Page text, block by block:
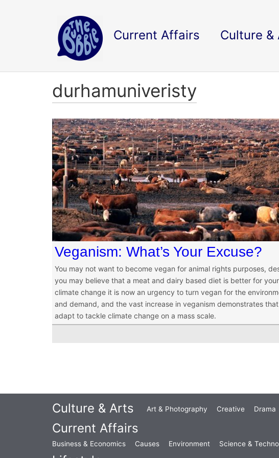
Current Affairs Culture &
durhamuniveristy
Veganism: What’s Your Excuse?
You may not want to become vegan for animal rights purposes,
you may believe that a meat and dairy based diet is better for
climate change it is now an urgency to turn vegan for the
and demand, and the vast increase in veganism demonstrates
adapt to tackle climate change on a mass scale.
Culture & Arts Art & Photography Creative Drama
Current Affairs
Business & Economics Causes Environment Science &